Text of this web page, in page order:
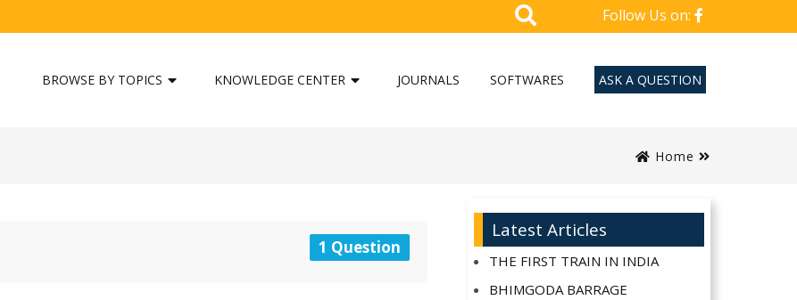
Follow Us on:
BROWSE BY TOPICS KNOWLEDGE CENTER JOURNALS SOFTWARES ASK A QUESTION
Home
1 Question
Latest Articles
THE FIRST TRAIN IN INDIA
BHIMGODA BARRAGE